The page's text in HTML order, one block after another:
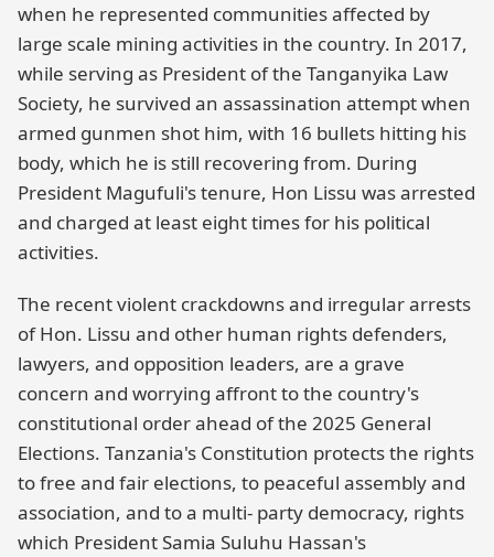
when he represented communities affected by
large scale mining activities in the country. In 2017,
while serving as President of the Tanganyika Law
Society, he survived an assassination attempt when
armed gunmen shot him, with 16 bullets hitting his
body, which he is still recovering from. During
President Magufuli's tenure, Hon Lissu was arrested
and charged at least eight times for his political
activities.
The recent violent crackdowns and irregular arrests
of Hon. Lissu and other human rights defenders,
lawyers, and opposition leaders, are a grave
concern and worrying affront to the country's
constitutional order ahead of the 2025 General
Elections. Tanzania's Constitution protects the rights
to free and fair elections, to peaceful assembly and
association, and to a multi- party democracy, rights
which President Samia Suluhu Hassan's